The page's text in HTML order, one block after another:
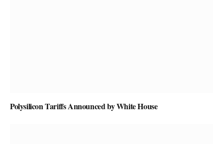
Polysilicon Tariffs Announced by White House